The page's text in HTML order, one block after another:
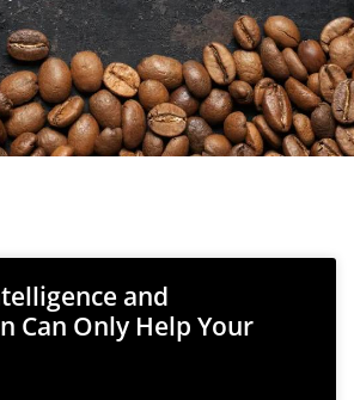
and
Can Only Help Your